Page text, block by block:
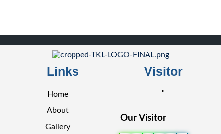
Links
Home
About
Gallery
Visitor
"
Our Visitor